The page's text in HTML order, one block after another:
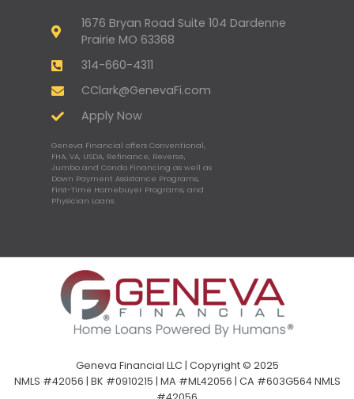
1676 Bryan Road Suite 104 Dardenne
Prairie MO 63368
314-660-4311
CClark@GenevaFi.com
Apply Now
Geneva Financial offers Conventional,
FHA, VA, USDA, Refinance, Reverse,
Jumbo and Condo Financing as well as
Down Payment Assistance Programs,
First-Time Homebuyer Programs, and
Physician Loans.
Geneva Financial LLC | Copyright © 2025
NMLS #42056 | BK #0910215 | MA #ML42056 | CA #603G564 NMLS